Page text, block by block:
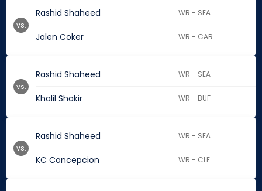
Rashid Shaheed WR - SEA
Jalen Coker WR - CAR
vs.
Rashid Shaheed WR - SEA
Khalil Shakir WR - BUF
vs.
Rashid Shaheed WR - SEA
KC Concepcion WR - CLE
vs.